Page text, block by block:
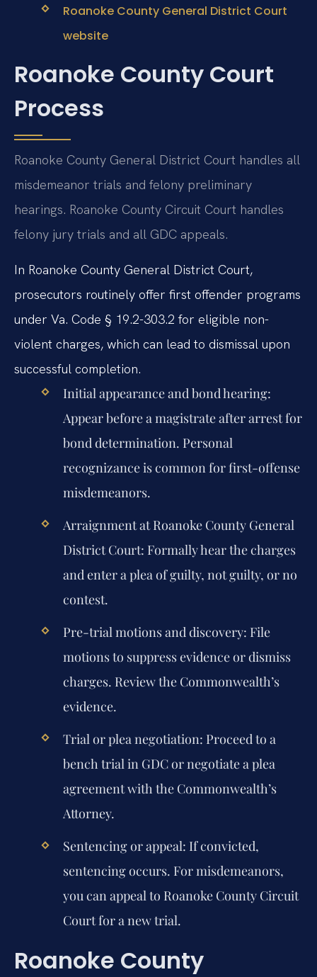
Roanoke County General District Court
website
Roanoke County Court
Process
Roanoke County General District Court handles all
misdemeanor trials and felony preliminary
hearings. Roanoke County Circuit Court handles
felony jury trials and all GDC appeals.
In Roanoke County General District Court,
prosecutors routinely offer first offender programs
under Va. Code § 19.2-303.2 for eligible non-
violent charges, which can lead to dismissal upon
successful completion.
Initial appearance and bond hearing:
Appear before a magistrate after arrest for
bond determination. Personal
recognizance is common for first-offense
misdemeanors.
Arraignment at Roanoke County General
District Court: Formally hear the charges
and enter a plea of guilty, not guilty, or no
contest.
Pre-trial motions and discovery: File
motions to suppress evidence or dismiss
charges. Review the Commonwealth’s
evidence.
Trial or plea negotiation: Proceed to a
bench trial in GDC or negotiate a plea
agreement with the Commonwealth’s
Attorney.
Sentencing or appeal: If convicted,
sentencing occurs. For misdemeanors,
you can appeal to Roanoke County Circuit
Court for a new trial.
Roanoke County